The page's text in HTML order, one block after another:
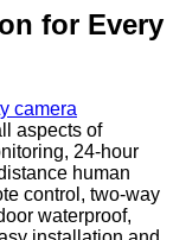
for Every
camera
aspects of
24-hour
human
control, two-way
waterproof,